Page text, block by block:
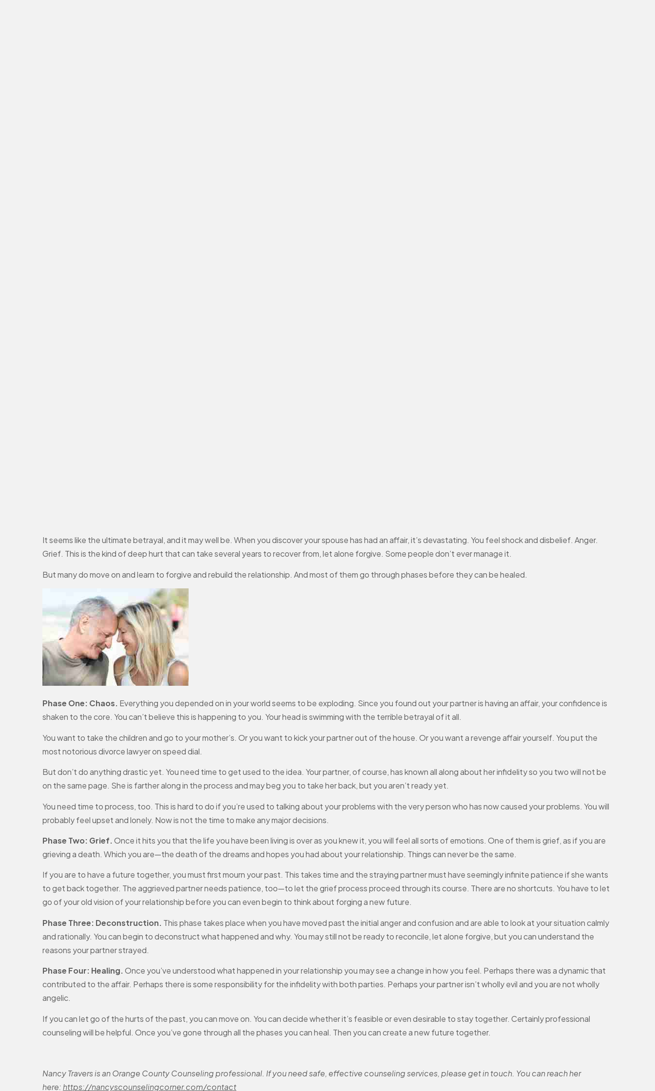
It seems like the ultimate betrayal, and it may well be. When you discover your spouse has had an affair, it’s devastating. You feel shock and disbelief. Anger.
Grief. This is the kind of deep hurt that can take several years to recover from, let alone forgive. Some people don’t ever manage it.
But many do move on and learn to forgive and rebuild the relationship. And most of them go through phases before they can be healed.
Phase One: Chaos. Everything you depended on in your world seems to be exploding. Since you found out your partner is having an affair, your confidence is
shaken to the core. You can’t believe this is happening to you. Your head is swimming with the terrible betrayal of it all.
You want to take the children and go to your mother’s. Or you want to kick your partner out of the house. Or you want a revenge affair yourself. You put the
most notorious divorce lawyer on speed dial.
But don’t do anything drastic yet. You need time to get used to the idea. Your partner, of course, has known all along about her infidelity so you two will not be
on the same page. She is farther along in the process and may beg you to take her back, but you aren’t ready yet.
You need time to process, too. This is hard to do if you’re used to talking about your problems with the very person who has now caused your problems. You will
probably feel upset and lonely. Now is not the time to make any major decisions.
Phase Two: Grief.Once it hits you that the life you have been living is over as you knew it, you will feel all sorts of emotions. One of them is grief, as if you are
grieving a death. Which you are—the death of the dreams and hopes you had about your relationship. Things can never be the same.
If you are to have a future together, you must first mourn your past. This takes time and the straying partner must have seemingly infinite patience if she wants
to get back together. The aggrieved partner needs patience, too—to let the grief process proceed through its course. There are no shortcuts. You have to let
go of your old vision of your relationship before you can even begin to think about forging a new future.
Phase Three: Deconstruction. This phase takes place when you have moved past the initial anger and confusion and are able to look at your situation calmly
and rationally. You can begin to deconstruct what happened and why. You may still not be ready to reconcile, let alone forgive, but you can understand the
reasons your partner strayed.
Phase Four: Healing.Once you’ve understood what happened in your relationship you may see a change in how you feel. Perhaps there was a dynamic that
contributed to the affair. Perhaps there is some responsibility for the infidelity with both parties. Perhaps your partner isn’t wholly evil and you are not wholly
angelic.
If you can let go of the hurts of the past, you can move on. You can decide whether it’s feasible or even desirable to stay together. Certainly professional
counseling will be helpful. Once you’ve gone through all the phases you can heal. Then you can create a new future together.
Nancy Travers is an Orange County Counseling professional. If you need safe, effective counseling services, please get in touch. You can reach her
here:https://nancyscounselingcorner.com/contact